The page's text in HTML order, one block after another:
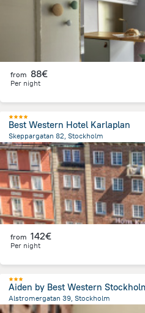
from 88€
Per night
Best Western Hotel Karlaplan
Skeppargatan 82, Stockholm
2 kmfrom the center ofSweden
from 142€
Per night
Aiden by Best Western
Alstromergatan 39, Stockholm
2.7 kmfrom the center of